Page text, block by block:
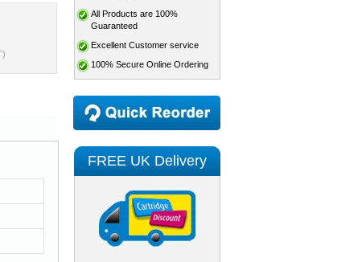
All Products are 100%
Guaranteed
Excellent Customer service
100% Secure Online Ordering
FREE UK Delivery